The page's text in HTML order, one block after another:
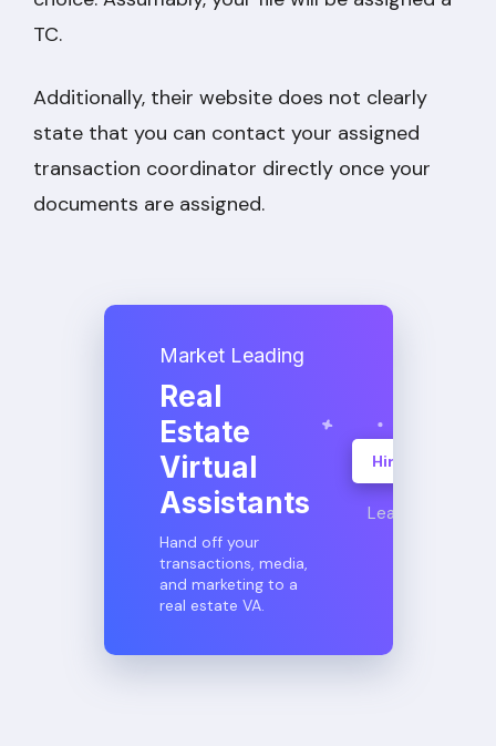
TC.
Additionally, their website does not clearly
state that you can contact your assigned
transaction coordinator directly once your
documents are assigned.
Market Leading
Real
Estate
Virtual
Assistants
Hand off your
transactions, media,
and marketing to a
real estate VA.
Hire A VA
Learn More